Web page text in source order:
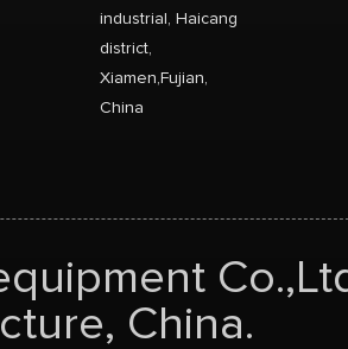
industrial, Haicang
district,
Xiamen,Fujian,
China
China.